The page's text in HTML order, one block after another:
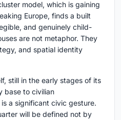
model, which is gaining
Europe, finds a built
and genuinely child-
are not metaphor. They
and spatial identity
still in the early stages of its
base to civilian
a significant civic gesture.
will be defined not by